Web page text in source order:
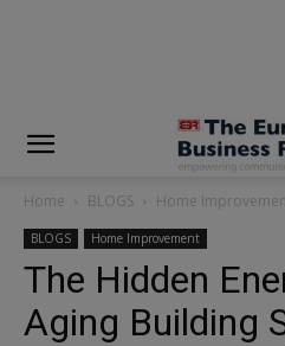
Home BLOGS Home
BLOGS Home Improvement
The Hidden
Aging Building